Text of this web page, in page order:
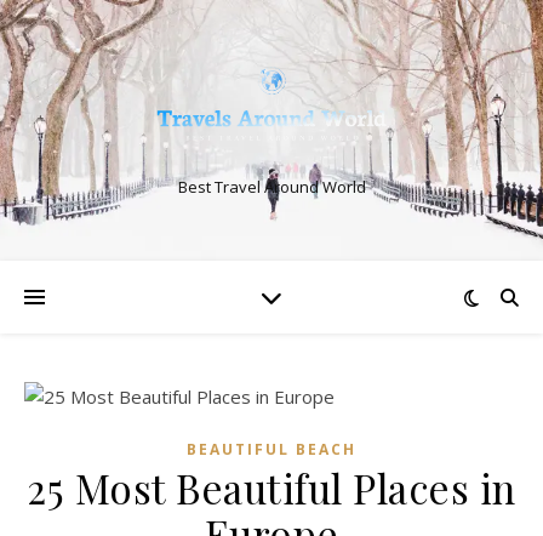
Best Travel Around World
BEAUTIFUL BEACH
25 Most Beautiful Places in